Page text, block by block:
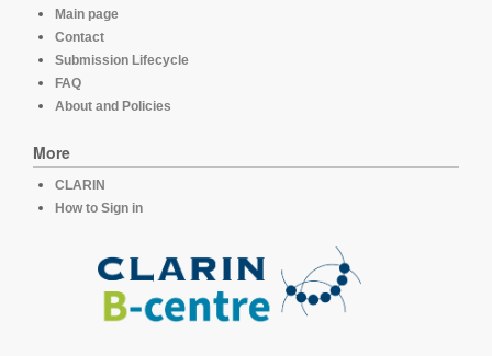
Main page
Contact
Submission Lifecycle
FAQ
About and Policies
More
CLARIN
How to Sign in